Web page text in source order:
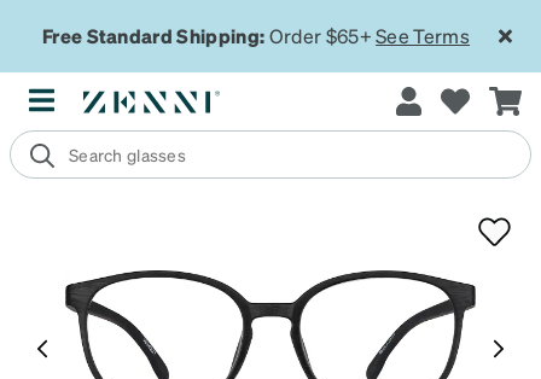
Free Standard Shipping:Order $65+See Terms